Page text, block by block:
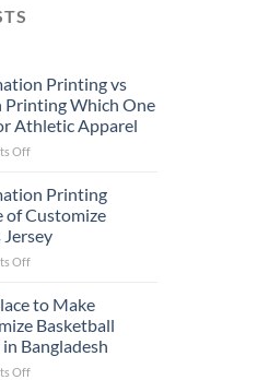
Printing vs
Printing Which One
Athletic Apparel
Offon
Printing
vs
Screen
Printing
Which
Best
Athletic
Apparel
Printing
of Customize
Jersey
Offon
Printing
Future
of
Customize
Sports
to Make
Basketball
in Bangladesh
Offon